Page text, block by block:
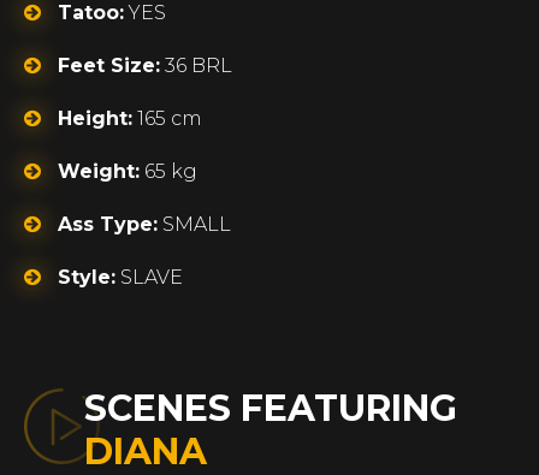
Tatoo:YES
Feet Size: 36 BRL
Height: 165 cm
Weight: 65 kg
Ass Type: SMALL
Style: SLAVE
SCENES FEATURING
DIANA